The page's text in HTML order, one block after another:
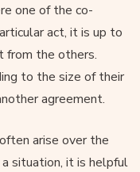
one of the co-
act, it is up to
from the others.
to the size of their
agreement.
arise over the
situation, it is helpful